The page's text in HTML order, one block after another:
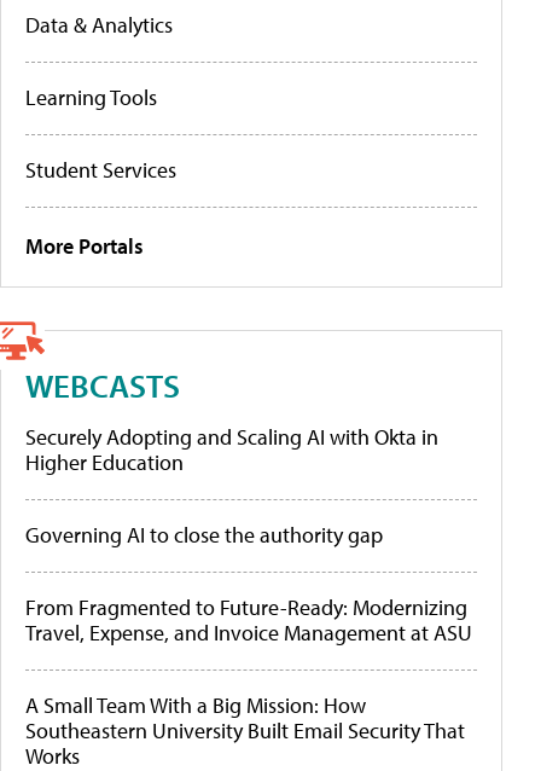
Data & Analytics
Learning Tools
Student Services
More Portals
WEBCASTS
Securely Adopting and Scaling AI with Okta in
Higher Education
Governing AI to close the authority gap
From Fragmented to Future-Ready: Modernizing
Travel, Expense, and Invoice Management at ASU
A Small Team With a Big Mission: How
Southeastern University Built Email Security That
Works